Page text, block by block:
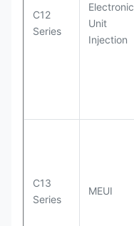
C12
Series
Electronic
Unit
Injection
C13
Series
MEUI